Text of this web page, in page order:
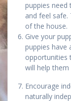
puppies need
and feel safe.
of the house.
Give your
puppies have
opportunities
will help
Encourage
naturally